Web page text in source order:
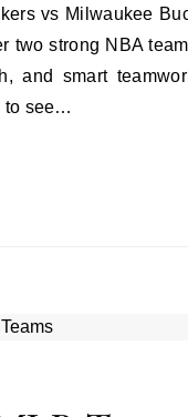
two strong NBA
and smart
to see…